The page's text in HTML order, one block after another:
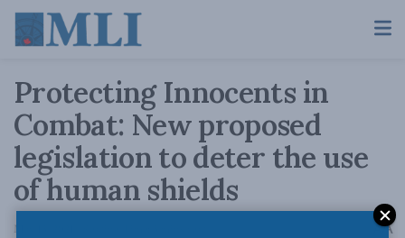
Protecting Innocents in
Combat: New proposed
legislation to deter the use
of human shields
May 13, 2021 AA